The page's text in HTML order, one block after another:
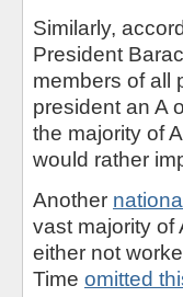
Similarly,
President
members of all
president an A
the majority of
would rather
Another
vast majority of
either not
Time omitted